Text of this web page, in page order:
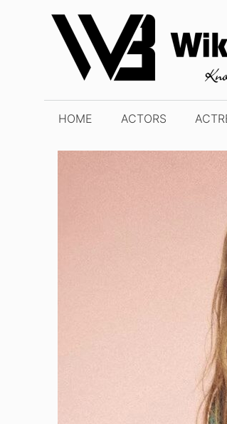
content
HOME ACTORS